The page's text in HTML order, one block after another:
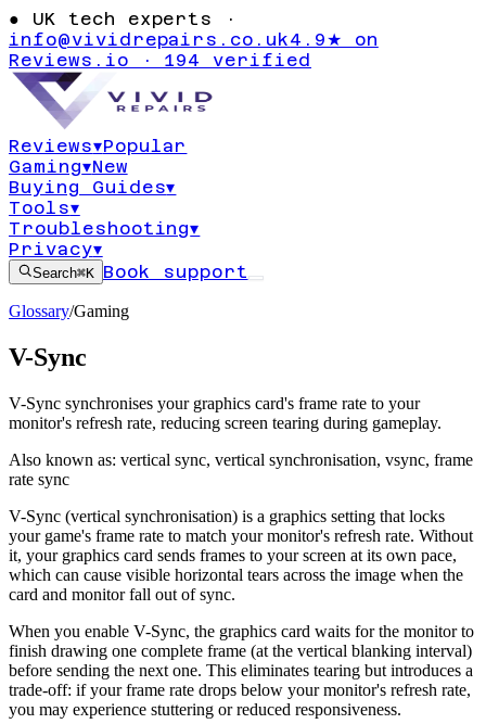
● UK tech experts ·
info@vividrepairs.co.uk4.9★ on
Reviews.io · 194 verified
Reviews▾Popular
Gaming▾New
Buying Guides▾
Tools▾
Troubleshooting▾
Privacy▾
Search⌘K Book support
Glossary/Gaming
V-Sync
V-Sync synchronises your graphics card's frame rate to your
monitor's refresh rate, reducing screen tearing during gameplay.
Also known as: vertical sync, vertical synchronisation, vsync, frame
rate sync
V-Sync (vertical synchronisation) is a graphics setting that locks
your game's frame rate to match your monitor's refresh rate. Without
it, your graphics card sends frames to your screen at its own pace,
which can cause visible horizontal tears across the image when the
card and monitor fall out of sync.
When you enable V-Sync, the graphics card waits for the monitor to
finish drawing one complete frame (at the vertical blanking interval)
before sending the next one. This eliminates tearing but introduces a
trade-off: if your frame rate drops below your monitor's refresh rate,
you may experience stuttering or reduced responsiveness.